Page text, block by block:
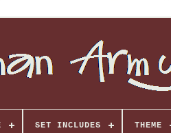
SET INCLUDES THEME